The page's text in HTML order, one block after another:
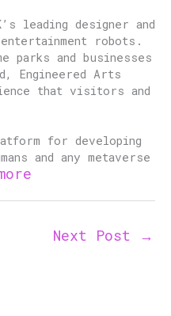
leading designer and
robots.
parks and businesses
Engineered Arts
that visitors and
for developing
and any metaverse
Next Post →